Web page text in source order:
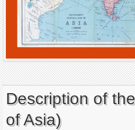
Description of
of Asia)